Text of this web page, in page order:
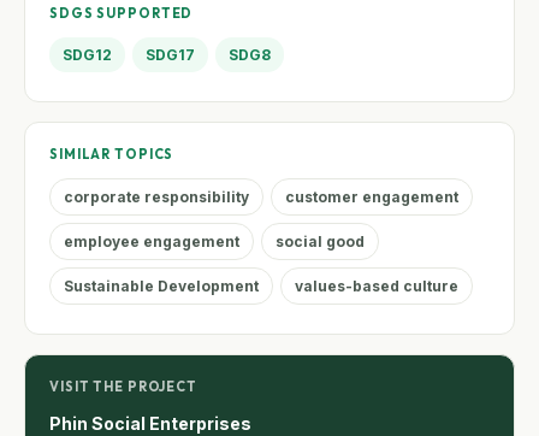
SDGS SUPPORTED
SDG12 SDG17 SDG8
SIMILAR TOPICS
corporate responsibility customer engagement
employee engagement social good
Sustainable Development values-based culture
VISIT THE PROJECT
Phin Social Enterprises